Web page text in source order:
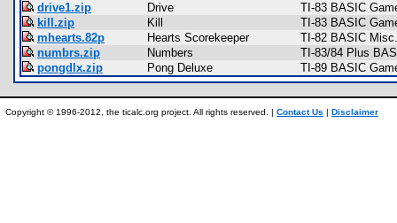
drive1.zip
Drive
TI-83 BASIC
kill.zip
Kill
TI-83 BASIC
mhearts.82p
Hearts Scorekeeper
TI-82 BASIC
numbrs.zip
Numbers
TI-83/84 Plus
pongdlx.zip
Pong Deluxe TI-89 BASIC
Copyright © 1996-2012, the ticalc.org project. All rights reserved. | Contact Us | Disclaimer